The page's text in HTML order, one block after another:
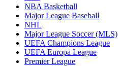
NBA Basketball
Major League Baseball
NHL
Major League Soccer (MLS)
UEFA Champions League
UEFA Europa League
Premier League